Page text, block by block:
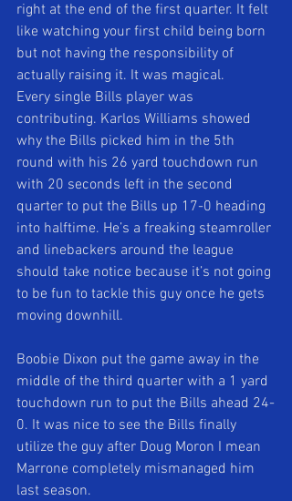
right at the end of the first quarter. It felt
like watching your first child being born
but not having the responsibility of
actually raising it. It was magical.
Every single Bills player was
contributing. Karlos Williams showed
why the Bills picked him in the 5th
round with his 26 yard touchdown run
with 20 seconds left in the second
quarter to put the Bills up 17-0 heading
into halftime. He’s a freaking steamroller
and linebackers around the league
should take notice because it’s not going
to be fun to tackle this guy once he gets
moving downhill.
Boobie Dixon put the game away in the
middle of the third quarter with a 1 yard
touchdown run to put the Bills ahead 24-
0. It was nice to see the Bills finally
utilize the guy after Doug Moron I mean
Marrone completely mismanaged him
last season.